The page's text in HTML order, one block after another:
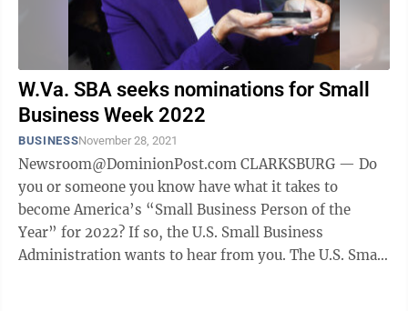
W.Va. SBA seeks nominations for Small
Business Week 2022
BUSINESSNovember 28, 2021
Newsroom@DominionPost.com CLARKSBURG — Do
you or someone you know have what it takes to
become America’s “Small Business Person of the
Year” for 2022? If so, the U.S. Small Business
Administration wants to hear from you. The U.S. Small